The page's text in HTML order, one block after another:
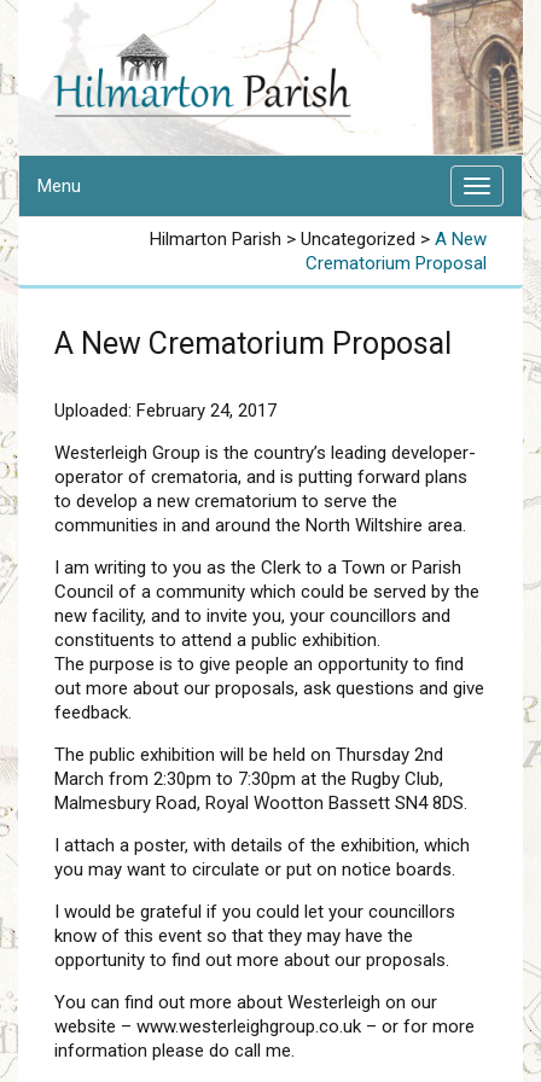
Menu
Hilmarton Parish > Uncategorized > A New
Crematorium Proposal
A New Crematorium Proposal
Uploaded: February 24, 2017
Westerleigh Group is the country’s leading developer-
operator of crematoria, and is putting forward plans
to develop a new crematorium to serve the
communities in and around the North Wiltshire area.
I am writing to you as the Clerk to a Town or Parish
Council of a community which could be served by the
new facility, and to invite you, your councillors and
constituents to attend a public exhibition.
The purpose is to give people an opportunity to find
out more about our proposals, ask questions and give
feedback.
The public exhibition will be held on Thursday 2nd
March from 2:30pm to 7:30pm at the Rugby Club,
Malmesbury Road, Royal Wootton Bassett SN4 8DS.
I attach a poster, with details of the exhibition, which
you may want to circulate or put on notice boards.
I would be grateful if you could let your councillors
know of this event so that they may have the
opportunity to find out more about our proposals.
You can find out more about Westerleigh on our
website – www.westerleighgroup.co.uk – or for more
information please do call me.